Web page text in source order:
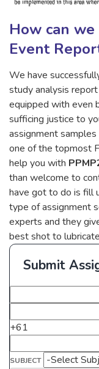
How can
Event
We have
study analysis
equipped with even
sufficing justice to
assignment
one of the topmost
help you with
than welcome to
have got to do is fill
type of assignment
experts and they
best shot to
Submit
+61
SUBJECT